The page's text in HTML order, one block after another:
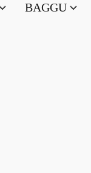
BAGGU